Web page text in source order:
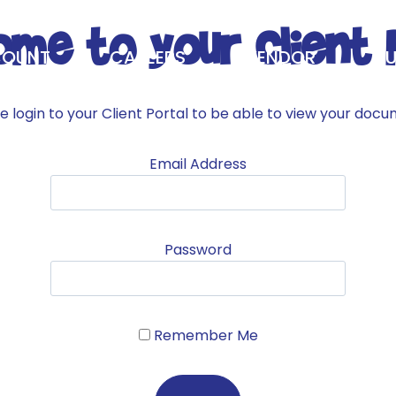
CAREERS VENDOR
to your Client
login to your Client Portal to be able to view your
Email Address
Password
Remember Me